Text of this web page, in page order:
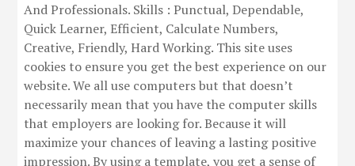
And Professionals. Skills : Punctual, Dependable,
Quick Learner, Efficient, Calculate Numbers,
Creative, Friendly, Hard Working. This site uses
cookies to ensure you get the best experience on our
website. We all use computers but that doesn’t
necessarily mean that you have the computer skills
that employers are looking for. Because it will
maximize your chances of leaving a lasting positive
impression. By using a template, you get a sense of